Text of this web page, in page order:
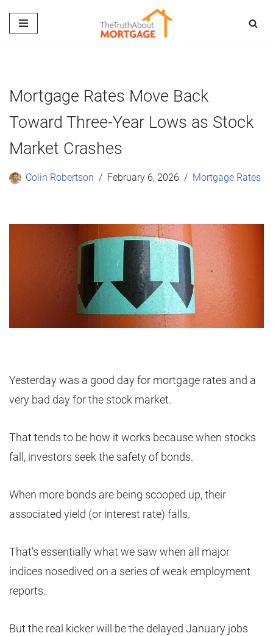
Skip
Mortgage Rates Move Back
Toward Three-Year Lows as Stock
Market Crashes
Colin Robertson February 6, 2026 Mortgage Rates
Yesterday was a good day for mortgage rates and a
very bad day for the stock market.
That tends to be how it works because when stocks
fall, investors seek the safety of bonds.
When more bonds are being scooped up, their
associated yield (or interest rate) falls.
That’s essentially what we saw when all major
indices nosedived on a series of weak employment
reports.
But the real kicker will be the delayed January jobs